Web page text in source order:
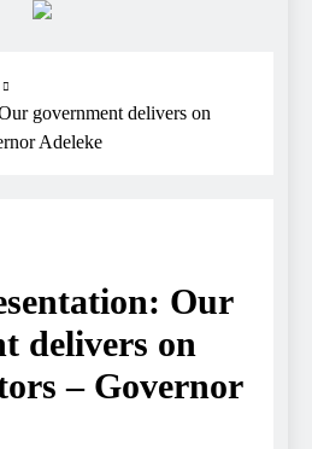
government delivers on
Adeleke
Our
delivers on
– Governor